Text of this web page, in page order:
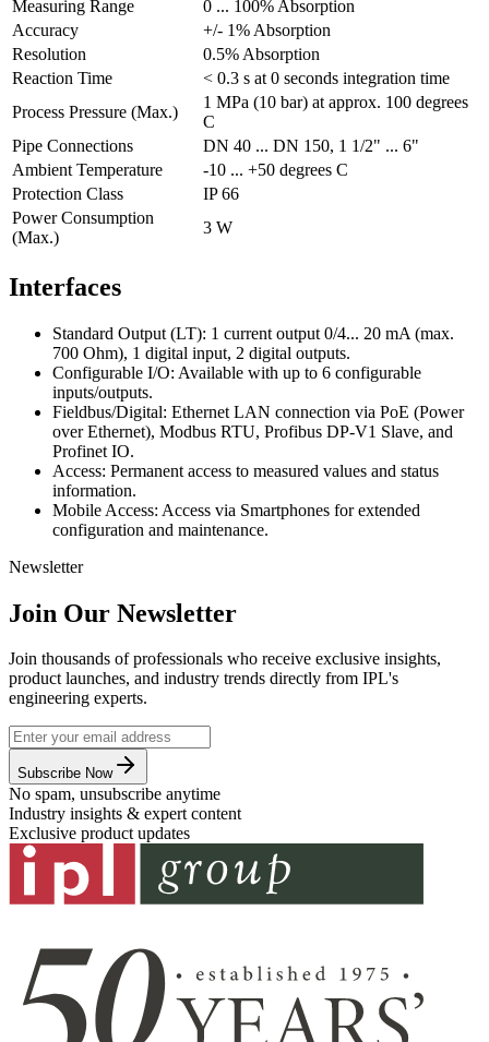
Measuring Range
0 ... 100% Absorption
Accuracy
+/- 1% Absorption
Resolution
0.5% Absorption
Reaction Time
< 0.3 s at 0 seconds integration time
Process Pressure (Max.)
1 MPa (10 bar) at approx. 100 degrees
C
Pipe Connections
DN 40 ... DN 150, 1 1/2" ... 6"
Ambient Temperature
-10 ... +50 degrees C
Protection Class
IP 66
Power Consumption
(Max.)
3 W
Interfaces
Standard Output (LT): 1 current output 0/4... 20 mA (max.
700 Ohm), 1 digital input, 2 digital outputs.
Configurable I/O: Available with up to 6 configurable
inputs/outputs.
Fieldbus/Digital: Ethernet LAN connection via PoE (Power
over Ethernet), Modbus RTU, Profibus DP-V1 Slave, and
Profinet IO.
Access: Permanent access to measured values and status
information.
Mobile Access: Access via Smartphones for extended
configuration and maintenance.
Newsletter
Join Our Newsletter
Join thousands of professionals who receive exclusive insights,
product launches, and industry trends directly from IPL's
engineering experts.
Subscribe Now
No spam, unsubscribe anytime
Industry insights & expert content
Exclusive product updates